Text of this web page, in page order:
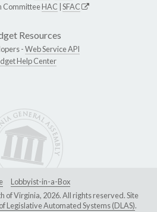
CommitteeHAC SFAC
Resources
-Web Service API
Help Center
Lobbyist-in-a-Box
of Virginia, 2026. All rights reserved. Site
Legislative Automated Systems (DLAS).